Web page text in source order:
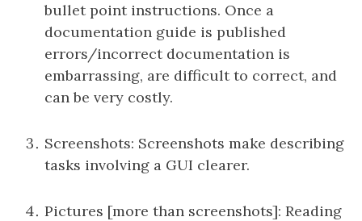
bullet point instructions. Once a
documentation guide is published
errors/incorrect documentation is
embarrassing, are difficult to correct, and
can be very costly.
Screenshots: Screenshots make describing
tasks involving a GUI clearer.
Pictures [more than screenshots]: Reading